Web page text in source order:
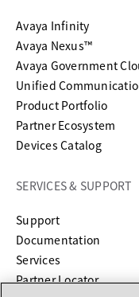
Avaya Infinity
Avaya Nexus™
Avaya Government
Unified
Product Portfolio
Partner Ecosystem
Devices Catalog
SERVICES & SUPPORT
Supportopens in a
Documentation
Services
Partner Locator